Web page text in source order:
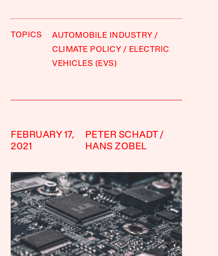
TOPICS
AUTOMOBILE INDUSTRY
CLIMATE POLICY
ELECTRIC
VEHICLES (EVS)
FEBRUARY 17,
2021
PETER SCHADT
HANS ZOBEL